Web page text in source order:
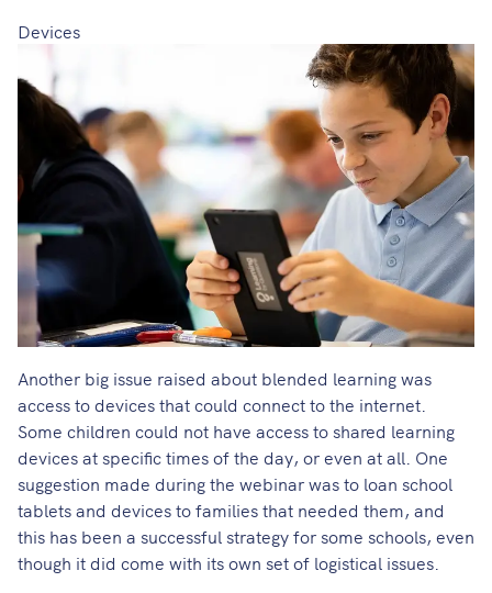
Devices
Another big issue raised about blended learning was
access to devices that could connect to the internet.
Some children could not have access to shared learning
devices at specific times of the day, or even at all. One
suggestion made during the webinar was to loan school
tablets and devices to families that needed them, and
this has been a successful strategy for some schools, even
though it did come with its own set of logistical issues.